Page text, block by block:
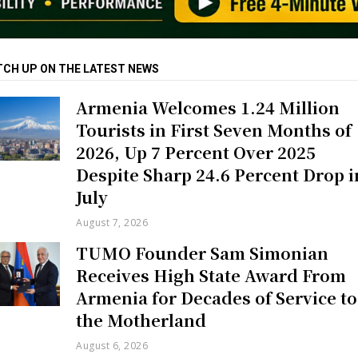
UP ON THE LATEST NEWS
Armenia Welcomes 1.24 Million
Tourists in First Seven Months of
2026, Up 7 Percent Over 2025
Despite Sharp 24.6 Percent Drop
July
August 7, 2026
TUMO Founder Sam Simonian
Receives High State Award From
Armenia for Decades of Service to
the Motherland
August 6, 2026